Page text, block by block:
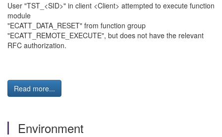
User "TST_<SID>" in client <Client> attempted to execute function
module
"ECATT_DATA_RESET" from function group
"ECATT_REMOTE_EXECUTE", but does not have the relevant
RFC authorization.
Read more...
Environment